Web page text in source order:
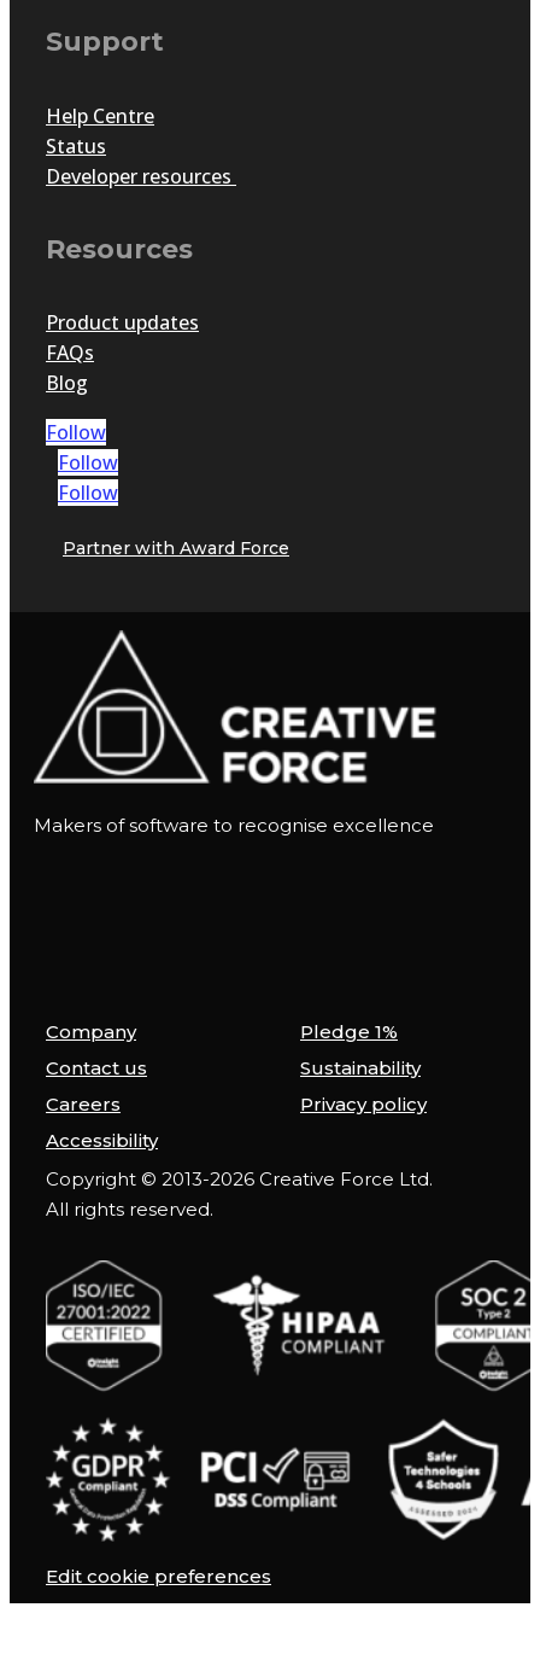
Support
Help Centre
Status
Developer resources
Resources
Product updates
FAQs
Blog
Follow
Follow
Follow
Partner with Award Force
Makers of software to recognise excellence
Company
Pledge 1%
Contact us
Sustainability
Careers
Privacy policy
Accessibility
Copyright © 2013-2026 Creative Force Ltd.
All rights reserved.
Edit cookie preferences